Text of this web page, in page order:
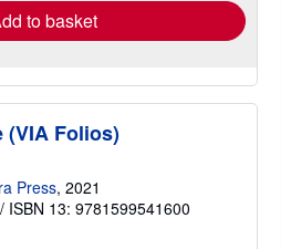
to basket
(VIA Folios)
Press, 2021
/ ISBN 13: 9781599541600